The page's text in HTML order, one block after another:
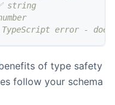
string
error -
of type safety
follow your schema